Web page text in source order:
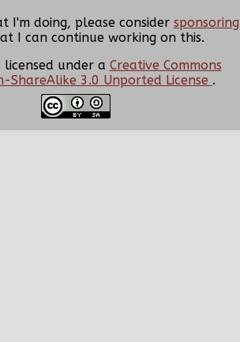
I'm doing, please consider sponsoring
I can continue working on this.
licensed under a Creative Commons
ShareAlike 3.0 Unported License .